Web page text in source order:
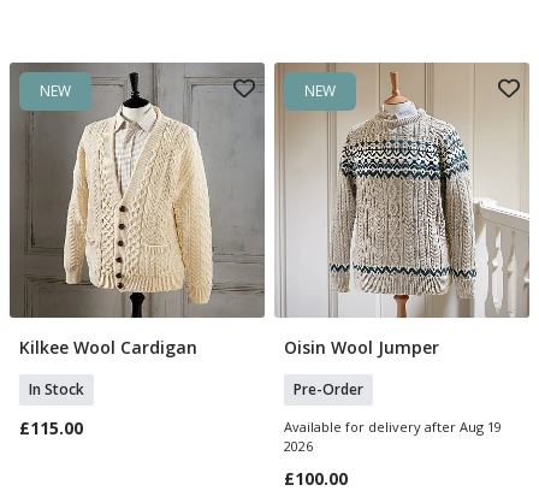
NEW
Select Size
Kilkee Wool Cardigan
In Stock
£115.00
NEW
Select Size
Oisin Wool Jumper
Pre-Order
Available for delivery after Aug 19
2026
£100.00